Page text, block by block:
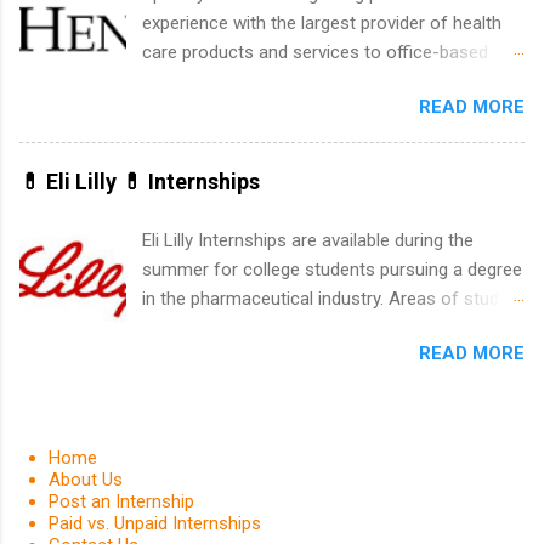
within a professional, corporate environment
and learn from experienced, professional
leaders. During their internship, interns will also
be able to participate in charity activities,
experience with the largest provider of health
care products and services to office-based
Henry Schein is a Fortune 500 company that
has been ranked first in its industry on the
FORTUNE® World's Most Admired Companies
list. Students working toward a degree in the
internships throughout the U.S., Canada, UK,
Germany, Ireland, Austria, Brazil and more.
Positions vary but can include accounting and
finance, health and medical, human resources,
READ MORE
💊 Eli Lilly 💊 Internships
Eli Lilly Internships are available during the
summer for college students pursuing a degree
in the pharmaceutical industry. Areas of study
finance, marketing, human resources,
internship area may also receive a stipend for
housing and transportation. Eli Lilly recruits
READ MORE
Home
About Us
Post an Internship
Paid vs. Unpaid Internships